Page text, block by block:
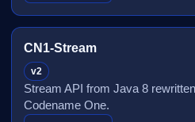
CN1-Stream
v2
Stream API from Java 8
Codename One.